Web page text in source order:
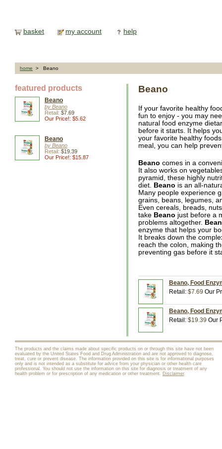
basket my account help
home > Beano
featured products
Beano
by Beano
Retail: $7.69
Our Price!: $5.62
Beano
by Beano
Retail: $19.39
Our Price!: $15.87
Beano
If your favorite healthy
fun to enjoy - you may
natural food enzyme
before it starts. It helps
your favorite healthy
meal, you can help
Beano comes in a
It also works on
pyramid, these highly
diet. Beano is an all-
Many people experience
grains, beans, legumes,
Even cereals, breads,
take Beano just before a
problems altogether.
enzyme that helps your
It breaks down the
reach the colon, making
preventing gas before it
Beano, Food
Retail: $7.69 Our
Beano, Food
Retail: $19.39 Our
The products and the claims made about specific products on or through this site have not been
evaluated by the United States Food and Drug Administration and are not approved to diagnose,
treat, cure or prevent disease. The information provided on this site is for informational purposes
only and is not intended as a substitute for advice from your physician or other health care
professional. You should not use the information on this site for diagnosis or treatment of any
health problem or for prescription of any medication or other treatment. Disclaimer.